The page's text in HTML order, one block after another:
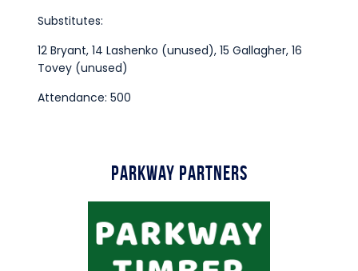
Substitutes:
12 Bryant, 14 Lashenko (unused), 15 Gallagher, 16
Tovey (unused)
Attendance: 500
Parkway Partners